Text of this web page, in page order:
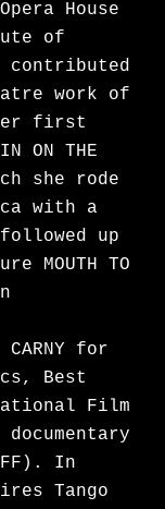
House
of
contributed
work of
her first
ON THE
she rode
with a
up
TO
for
Best
Film
In
Tango